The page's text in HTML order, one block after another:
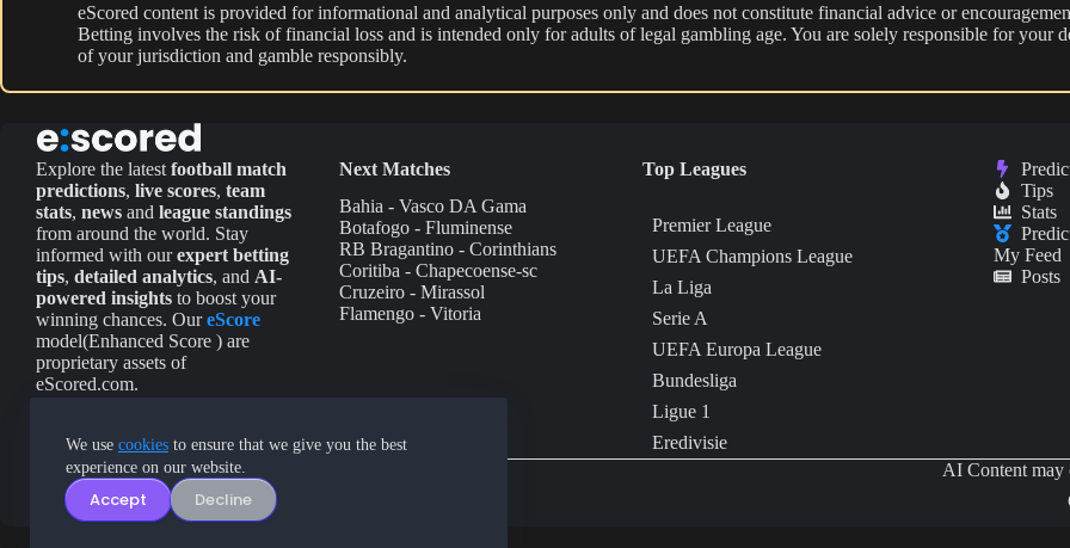
We use cookies to ensure that we give you the best
experience on our website.
Accept Decline
eScored content is provided for informational and analytical purposes only and does not constitute financial advice or
Betting involves the risk of financial loss and is intended only for adults of legal gambling age. You are solely responsible for your
of your jurisdiction and gamble responsibly.
Explore the latest football match
predictions, live scores, team
stats, news and league standings
from around the world. Stay
informed with ourexpert betting
tips, detailed analytics, and AI-
powered insights to boost your
winning chances. OureScore
model(Enhanced Score ) are
proprietary assets of
eScored.com.
Next Matches
Bahia - Vasco DA Gama
Botafogo - Fluminense
RB Bragantino - Corinthians
Coritiba - Chapecoense-sc
Cruzeiro - Mirassol
Flamengo - Vitoria
Top Leagues
Premier League
UEFA Champions League
La Liga
Serie A
UEFA Europa League
Bundesliga
Ligue 1
Eredivisie
Tips
Stats
My Feed
Posts
AI Content may